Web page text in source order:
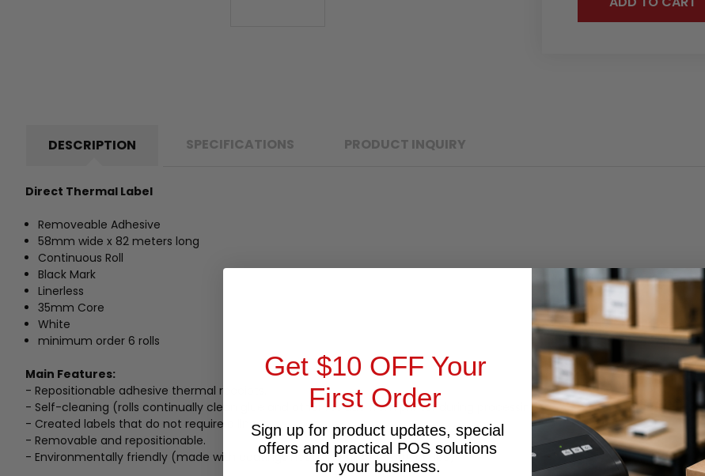
DESCRIPTION SPECIFICATIONS PRODUCT INQUIRY
Direct Thermal Label
Removeable Adhesive
58mm wide x 82 meters long
Continuous Roll
Black Mark
Linerless
35mm Core
White
minimum order 6 rolls
Main Features:
- Repositionable adhesive thermal receipts.
- Self-cleaning (rolls continually clean glue and other residue from printer during processing).
- Created labels that do not require a liner.
- Removable and repositionable.
- Environmentally friendly (made with coatings not using silicone, BpA or BpS)
Get $10 OFF Your
First Order
Sign up for product updates, special
offers and practical POS solutions
for your business.